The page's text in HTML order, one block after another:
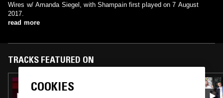
Wires w/ Amanda Siegel, with Shampain first played on 7 August
2017.
read more
TRACKS FEATURED ON
23 JAN 2026
CROSSED WIRES W/ AMANDA SIEGEL
COOKIES